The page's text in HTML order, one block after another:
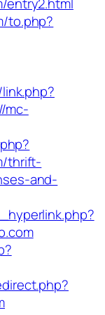
to.php?
mc-
thrift-
and-